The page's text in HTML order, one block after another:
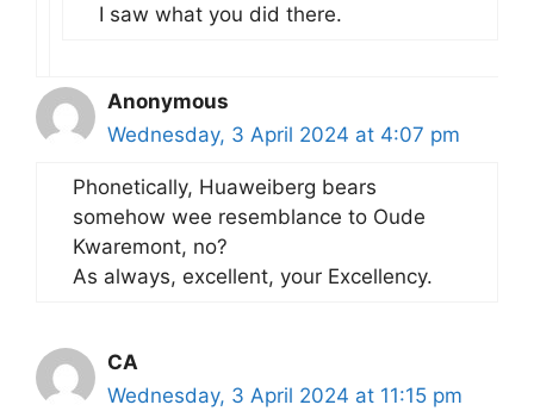
I saw what you did there.
Anonymous
Wednesday, 3 April 2024 at 4:07 pm
Phonetically, Huaweiberg bears
somehow wee resemblance to Oude
Kwaremont, no?
As always, excellent, your Excellency.
CA
Wednesday, 3 April 2024 at 11:15 pm